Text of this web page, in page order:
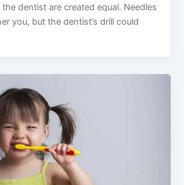
dentist are created equal. Needles
you, but the dentist’s drill could